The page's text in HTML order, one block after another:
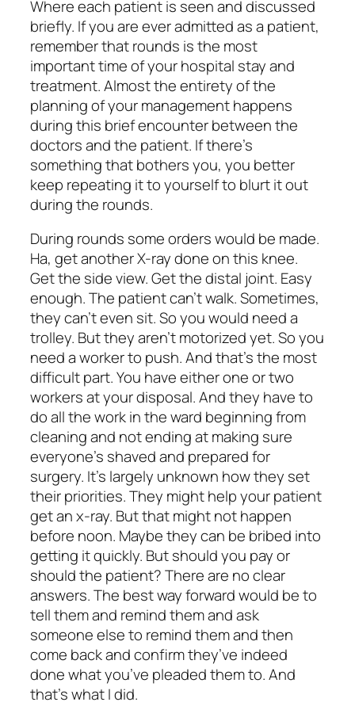
Where each patient is seen and discussed
briefly. If you are ever admitted as a patient,
remember that rounds is the most
important time of your hospital stay and
treatment. Almost the entirety of the
planning of your management happens
during this brief encounter between the
doctors and the patient. If there’s
something that bothers you, you better
keep repeating it to yourself to blurt it out
during the rounds.
During rounds some orders would be made.
Ha, get another X-ray done on this knee.
Get the side view. Get the distal joint. Easy
enough. The patient can’t walk. Sometimes,
they can’t even sit. So you would need a
trolley. But they aren’t motorized yet. So you
need a worker to push. And that’s the most
difficult part. You have either one or two
workers at your disposal. And they have to
do all the work in the ward beginning from
cleaning and not ending at making sure
everyone’s shaved and prepared for
surgery. It’s largely unknown how they set
their priorities. They might help your patient
get an x-ray. But that might not happen
before noon. Maybe they can be bribed into
getting it quickly. But should you pay or
should the patient? There are no clear
answers. The best way forward would be to
tell them and remind them and ask
someone else to remind them and then
come back and confirm they’ve indeed
done what you’ve pleaded them to. And
that’s what I did.